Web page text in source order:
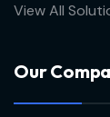
View All
Our